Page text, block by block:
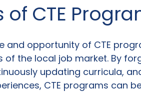
of CTE
and opportunity of CTE
the local job market. By
updating curricula,
CTE programs can